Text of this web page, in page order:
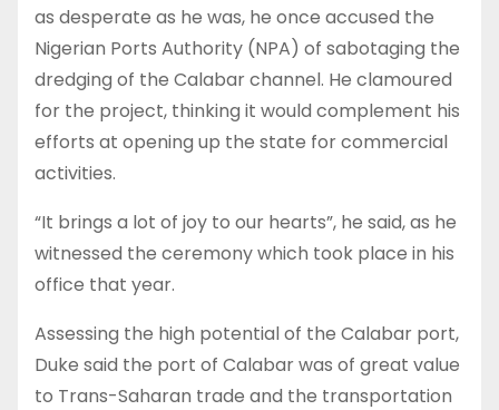
as desperate as he was, he once accused the
Nigerian Ports Authority (NPA) of sabotaging the
dredging of the Calabar channel. He clamoured
for the project, thinking it would complement his
efforts at opening up the state for commercial
activities.
“It brings a lot of joy to our hearts”, he said, as he
witnessed the ceremony which took place in his
office that year.
Assessing the high potential of the Calabar port,
Duke said the port of Calabar was of great value
to Trans-Saharan trade and the transportation